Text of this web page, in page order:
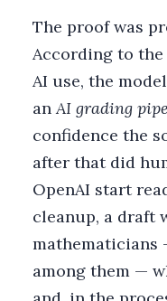
The proof was
According to the
AI use, the
anAI grading
confidence the
after that did
OpenAI start
cleanup, a draft
mathematicians
among them —